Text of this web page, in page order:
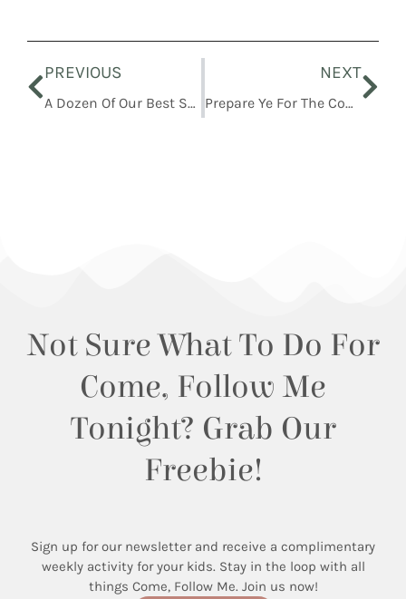
PREVIOUS
A Dozen Of Our Best Small Business Christmas Gift Ideas For Kids
NEXT
Prepare Ye For The Coming Of The Bridegroom
Not Sure What To Do For
Come, Follow Me
Tonight? Grab Our
Freebie!
Sign up for our newsletter and receive a complimentary
weekly activity for your kids. Stay in the loop with all
things Come, Follow Me. Join us now!